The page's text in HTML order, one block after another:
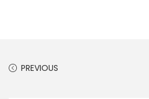
PREVIOUS